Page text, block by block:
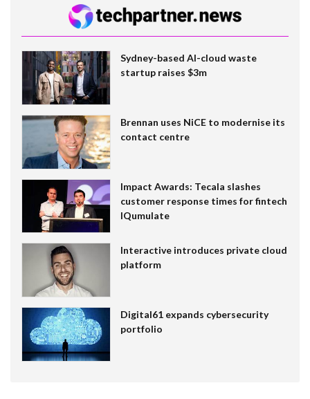
Sydney-based AI-cloud waste
startup raises $3m
Brennan uses NiCE to modernise its
contact centre
Impact Awards: Tecala slashes
customer response times for fintech
IQumulate
Interactive introduces private cloud
platform
Digital61 expands cybersecurity
portfolio